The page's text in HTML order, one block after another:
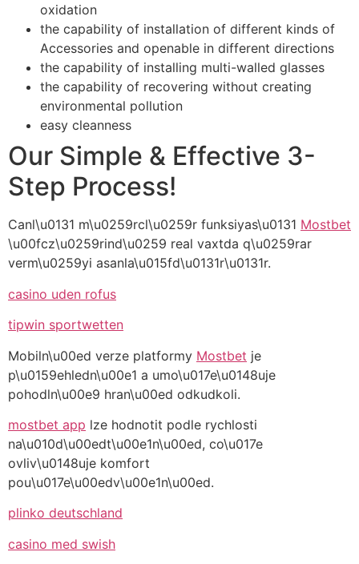
oxidation
the capability of installation of different kinds of
Accessories and openable in different directions
the capability of installing multi-walled glasses
the capability of recovering without creating
environmental pollution
easy cleanness
Our Simple & Effective 3-
Step Process!
Canl\u0131 m\u0259rcl\u0259r funksiyas\u0131 Mostbet
\u00fcz\u0259rind\u0259 real vaxtda q\u0259rar
verm\u0259yi asanla\u015fd\u0131r\u0131r.
casino uden rofus
tipwin sportwetten
Mobiln\u00ed verze platformy Mostbet je
p\u0159ehledn\u00e1 a umo\u017e\u0148uje
pohodln\u00e9 hran\u00ed odkudkoli.
mostbet app lze hodnotit podle rychlosti
na\u010d\u00edt\u00e1n\u00ed, co\u017e
ovliv\u0148uje komfort
pou\u017e\u00edv\u00e1n\u00ed.
plinko deutschland
casino med swish